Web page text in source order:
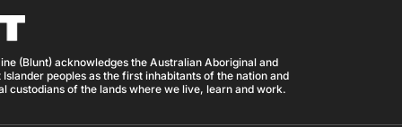
(Blunt) acknowledges the Australian Aboriginal and
peoples as the first inhabitants of the nation and
custodians of the lands where we live, learn and work.